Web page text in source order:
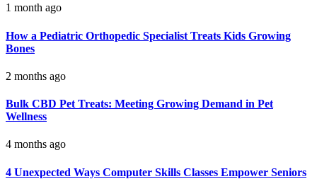
1 month ago
How a Pediatric Orthopedic Specialist Treats Kids Growing
Bones
2 months ago
Bulk CBD Pet Treats: Meeting Growing Demand in Pet
Wellness
4 months ago
4 Unexpected Ways Computer Skills Classes Empower Seniors